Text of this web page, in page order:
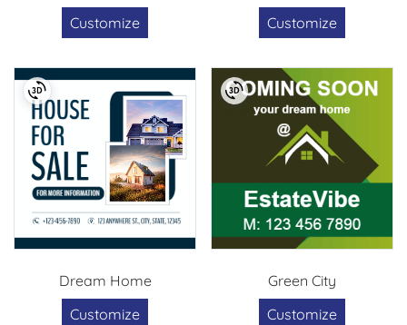
Customize
Customize
Dream Home
Customize
Green City
Customize